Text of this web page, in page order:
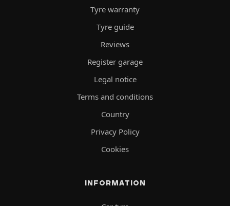
Tyre warranty
Tyre guide
Reviews
Register garage
Legal notice
Terms and conditions
Country
Privacy Policy
Cookies
INFORMATION